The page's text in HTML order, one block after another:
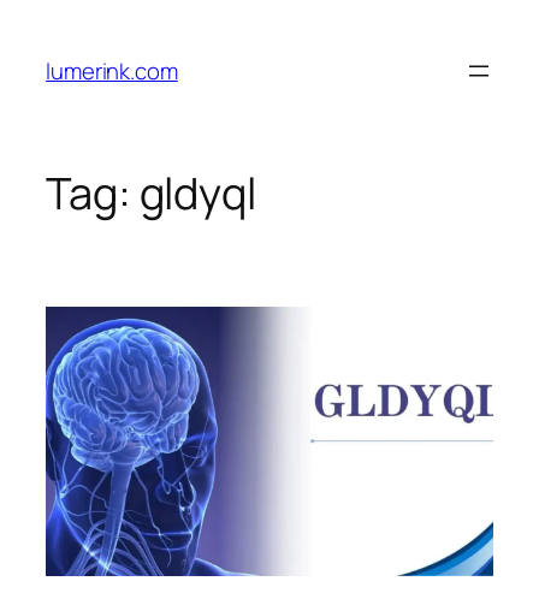
content
lumerink.com
Tag: gldyql